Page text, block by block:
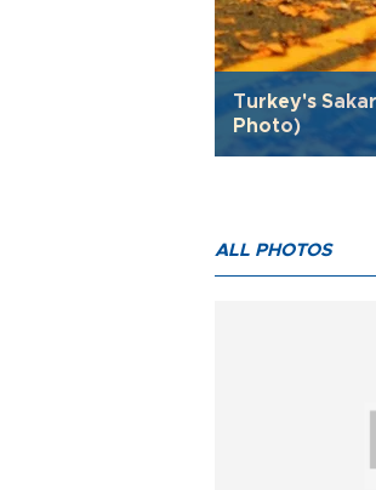
Turkey's
Photo)
ALL PHOTOS